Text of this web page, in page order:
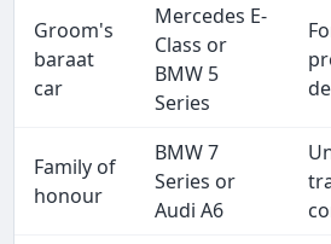
Groom's
baraat
car
Mercedes E-
Class or
BMW 5
Series
Family of
honour
BMW 7
Series or
Audi A6